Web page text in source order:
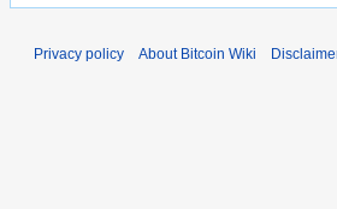
Privacy policy About Bitcoin Wiki